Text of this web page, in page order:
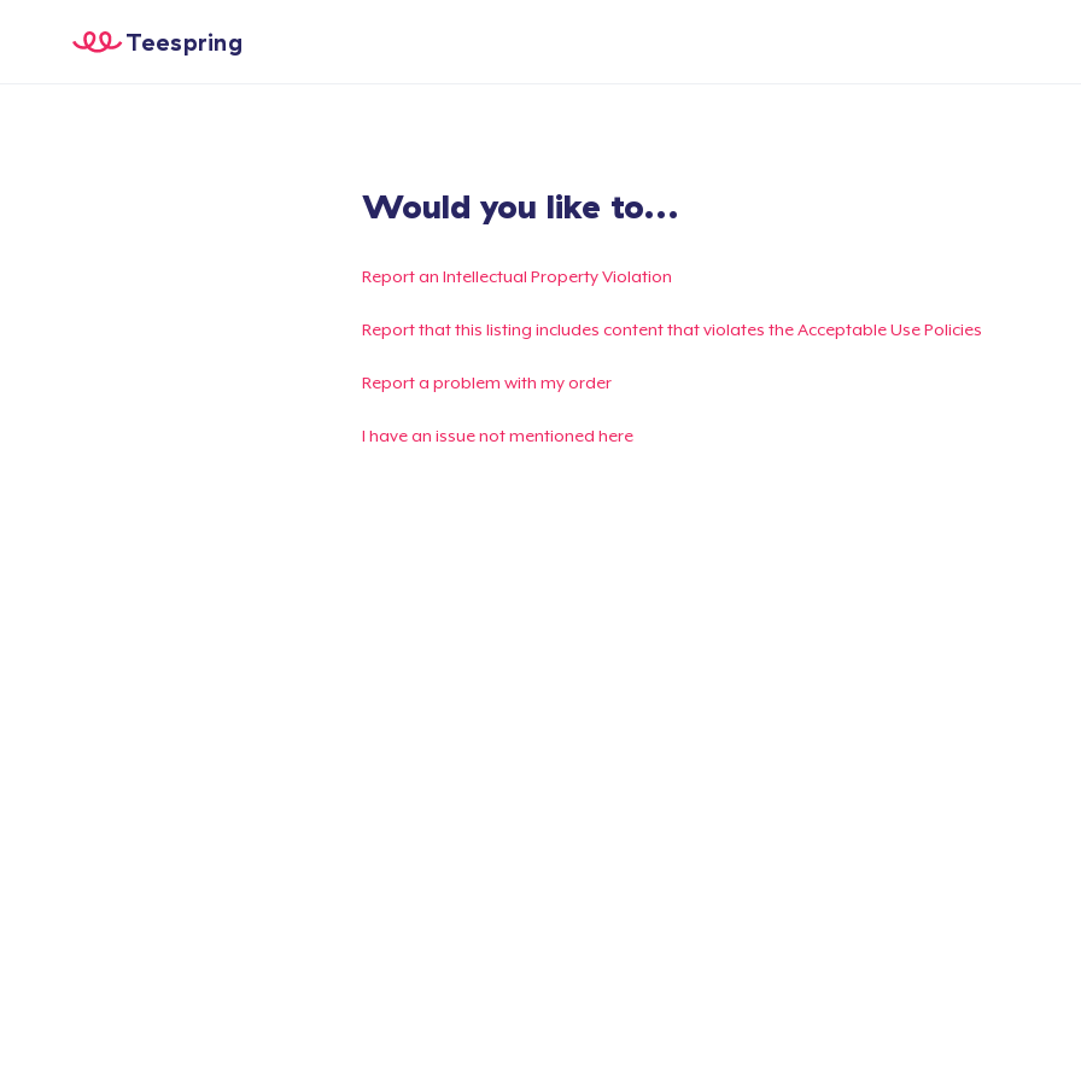
Teespring
Would you like to...
Report an Intellectual Property Violation
Report that this listing includes content that violates the Acceptable Use Policies
Report a problem with my order
I have an issue not mentioned here